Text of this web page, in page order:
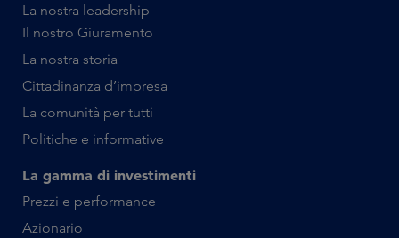
La nostra leadership
Il nostro Giuramento
La nostra storia
Cittadinanza d’impresa
La comunità per tutti
Politiche e informative
La gamma di investimenti
Prezzi e performance
Azionario